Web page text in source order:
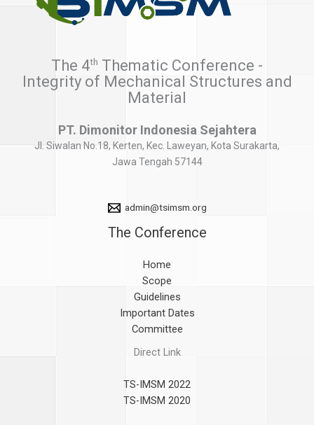
The 4th Thematic Conference -
Integrity of Mechanical Structures and
Material
PT. Dimonitor Indonesia Sejahtera
Jl. Siwalan No.18, Kerten, Kec. Laweyan, Kota Surakarta,
Jawa Tengah 57144
admin@tsimsm.org
The Conference
Home
Scope
Guidelines
Important Dates
Committee
Direct Link
TS-IMSM 2022
TS-IMSM 2020